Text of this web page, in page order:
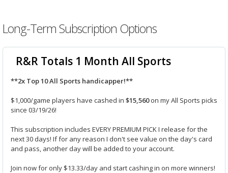
Long-Term Subscription Options
R&R Totals 1 Month All Sports
**2x Top 10 All Sports handicapper!**
$1,000/game players have cashed in $15,560on my All Sports picks
since 03/19/26!
This subscription includes EVERY PREMIUM PICK I release for the
next 30 days! If for any reason I don't see value on the day's card
and pass, another day will be added to your account.
Join now for only $13.33/day and start cashing in on more winners!